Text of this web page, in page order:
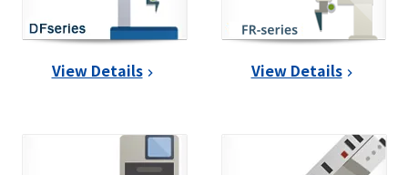
View Details View Details